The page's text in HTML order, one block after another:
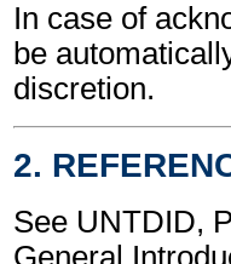
In case of
be
discretion.
2.
See UNTDID,
General